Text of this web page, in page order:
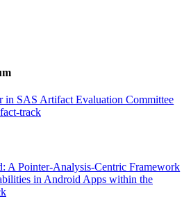
in SAS Artifact Evaluation Committee
track
A Pointer-Analysis-Centric Framework
in Android Apps within the